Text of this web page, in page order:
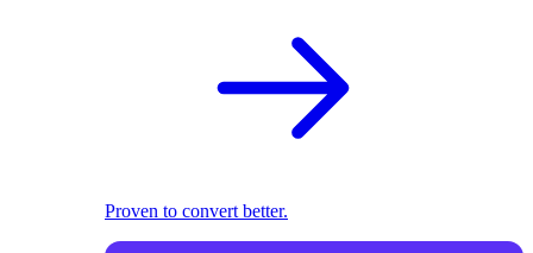
Proven to convert better.